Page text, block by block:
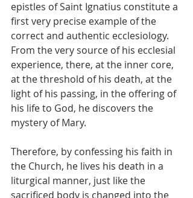
epistles of Saint Ignatius constitute a
first very precise example of the
correct and authentic ecclesiology.
From the very source of his ecclesial
experience, there, at the inner core,
at the threshold of his death, at the
light of his passing, in the offering of
his life to God, he discovers the
mystery of Mary.
Therefore, by confessing his faith in
the Church, he lives his death in a
liturgical manner, just like the
sacrificed body is changed into the